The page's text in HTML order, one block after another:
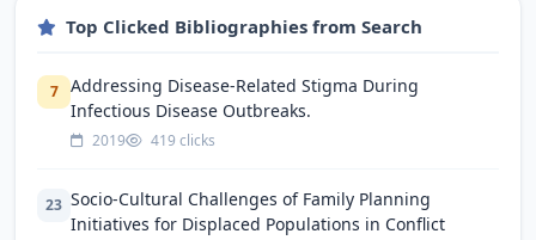
Top Clicked Bibliographies from Search
7
Addressing Disease-Related Stigma During
Infectious Disease Outbreaks.
2019 419 clicks
23 Socio-Cultural Challenges of Family Planning
Initiatives for Displaced Populations in Conflict